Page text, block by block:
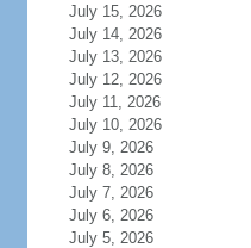
July 15, 2026
July 14, 2026
July 13, 2026
July 12, 2026
July 11, 2026
July 10, 2026
July 9, 2026
July 8, 2026
July 7, 2026
July 6, 2026
July 5, 2026